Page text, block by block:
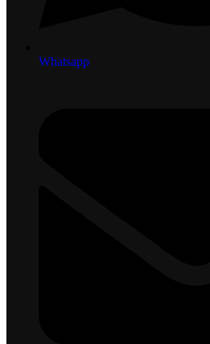
Whatsapp